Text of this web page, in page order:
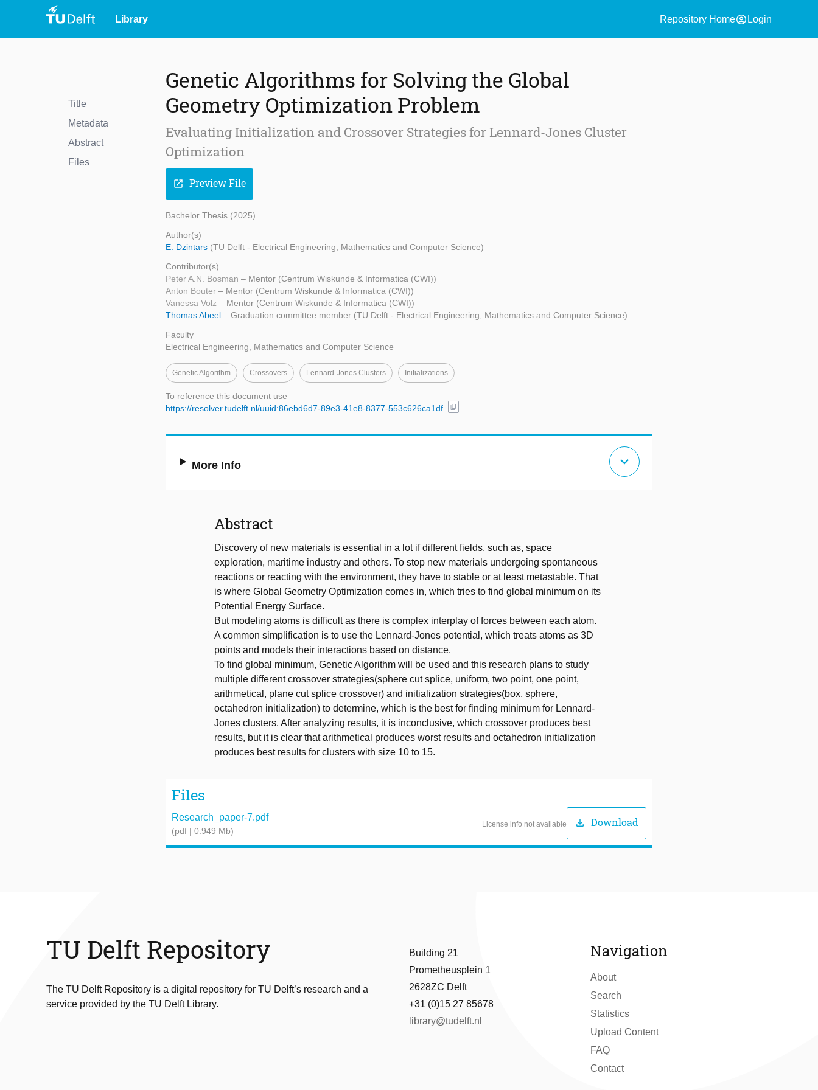
Library Repository Homeaccount_circle Login
Title
Metadata
Abstract
Files
Genetic Algorithms for Solving the Global
Geometry Optimization Problem
Evaluating Initialization and Crossover Strategies for Lennard-Jones Cluster
Optimization
open_in_new Preview File
Bachelor Thesis (2025)
Author(s)
E. Dzintars (TU Delft - Electrical Engineering, Mathematics and Computer Science)
Contributor(s)
Peter A.N. Bosman – Mentor (Centrum Wiskunde & Informatica (CWI))
Anton Bouter – Mentor (Centrum Wiskunde & Informatica (CWI))
Vanessa Volz – Mentor (Centrum Wiskunde & Informatica (CWI))
Thomas Abeel – Graduation committee member (TU Delft - Electrical Engineering, Mathematics and Computer Science)
Faculty
Electrical Engineering, Mathematics and Computer Science
Genetic Algorithm Crossovers Lennard-Jones Clusters Initializations
To reference this document use
https://resolver.tudelft.nl/uuid:86ebd6d7-89e3-41e8-8377-553c626ca1df
content_copy
More Info expand_more
Abstract
Discovery of new materials is essential in a lot if different fields, such as, space
exploration, maritime industry and others. To stop new materials undergoing spontaneous
reactions or reacting with the environment, they have to stable or at least metastable. That
is where Global Geometry Optimization comes in, which tries to find global minimum on its
Potential Energy Surface.
But modeling atoms is difficult as there is complex interplay of forces between each atom.
A common simplification is to use the Lennard-Jones potential, which treats atoms as 3D
points and models their interactions based on distance.
To find global minimum, Genetic Algorithm will be used and this research plans to study
multiple different crossover strategies(sphere cut splice, uniform, two point, one point,
arithmetical, plane cut splice crossover) and initialization strategies(box, sphere,
octahedron initialization) to determine, which is the best for finding minimum for Lennard-
Jones clusters. After analyzing results, it is inconclusive, which crossover produces best
results, but it is clear that arithmetical produces worst results and octahedron initialization
produces best results for clusters with size 10 to 15.
Files
Research_paper-7.pdf
(pdf | 0.949 Mb)
License info not available download Download
TU Delft Repository
The TU Delft Repository is a digital repository for TU Delft’s research and a
service provided by the TU Delft Library.
Building 21
Prometheusplein 1
2628ZC Delft
+31 (0)15 27 85678
library@tudelft.nl
Navigation
About
Search
Statistics
Upload Content
FAQ
Contact